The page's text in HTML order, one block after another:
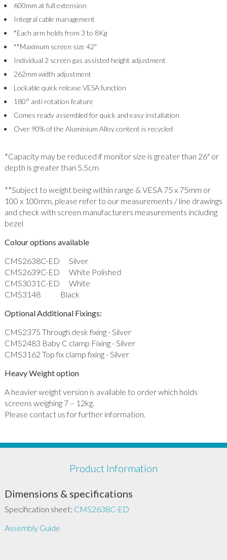
600mm at full extension
Integral cable management
*Each arm holds from 3 to 8Kg
**Maximum screen size 42"
Individual 2 screen gas assisted height adjustment
262mm width adjustment
Lockable quick release VESA function
180° anti rotation feature
Comes ready assembled for quick and easy installation
Over 90% of the Aluminium Alloy content is recycled
*Capacity may be reduced if monitor size is greater than 26" or
depth is greater than 5.5cm
**Subject to weight being within range & VESA 75 x 75mm or
100 x 100mm, please refer to our measurements / line drawings
and check with screen manufacturers measurements including
bezel
Colour options available
CMS2638C-ED Silver
CMS2639C-ED White Polished
CMS3031C-ED White
CMS3148 Black
Optional Additional Fixings:
CMS2375 Through desk fixing - Silver
CMS2483 Baby C clamp Fixing - Silver
CMS3162 Top fix clamp fixing - Silver
Heavy Weight option
A heavier weight version is available to order which holds
screens weighing 7 – 12kg.
Please contact us for further information.
Product Information
Dimensions & specifications
Specification sheet: CMS2638C-ED
Assembly Guide